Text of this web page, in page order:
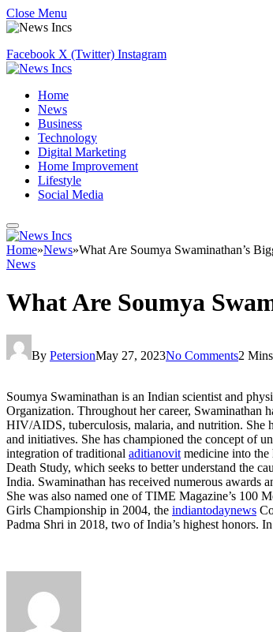
Close Menu
Facebook X (Twitter) Instagram
Home
News
Business
Technology
Digital Marketing
Home Improvement
Lifestyle
Social Media
Home»News»What Are Soumya Swaminathan’s
News
What Are Soumya
By PetersionMay 27, 2023No Comments2
Soumya Swaminathan is an Indian scientist and
Organization. Throughout her career, Swaminathan
HIV/AIDS, tuberculosis, malaria, and nutrition. She
and initiatives. She has championed the concept of
integration of traditional aditianovit medicine into the
Death Study, which seeks to better understand the
India. Swaminathan has received numerous
She was also named one of TIME Magazine’s 100
Girls Championship in 2004, the indiantodaynews
Padma Shri in 2018, two of India’s highest honors.